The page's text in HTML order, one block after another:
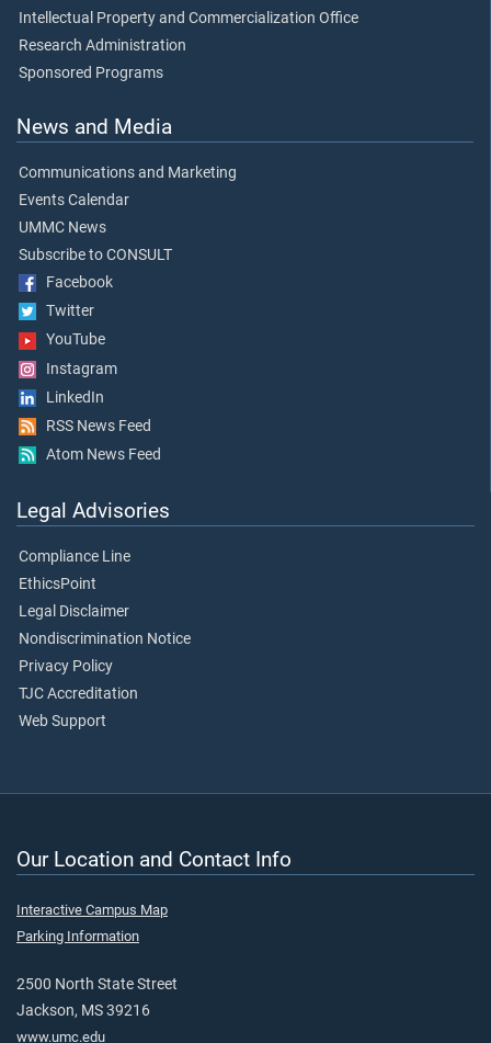
Intellectual Property and Commercialization Office
Research Administration
Sponsored Programs
News and Media
Communications and Marketing
Events Calendar
UMMC News
Subscribe to CONSULT
Facebook
Twitter
YouTube
Instagram
LinkedIn
RSS News Feed
Atom News Feed
Legal Advisories
Compliance Line
EthicsPoint
Legal Disclaimer
Nondiscrimination Notice
Privacy Policy
TJC Accreditation
Web Support
Our Location and Contact Info
Interactive Campus Map
Parking Information
2500 North State Street
Jackson, MS 39216
www.umc.edu